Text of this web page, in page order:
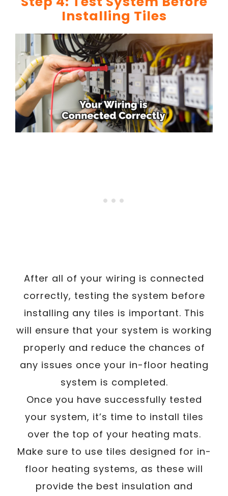
Installing Tiles
After all of your wiring is connected
correctly, testing the system before
installing any tiles is important. This
will ensure that your system is working
properly and reduce the chances of
any issues once your in-floor heating
system is completed.
Once you have successfully tested
your system, it’s time to install tiles
over the top of your heating mats.
Make sure to use tiles designed for in-
floor heating systems, as these will
provide the best insulation and